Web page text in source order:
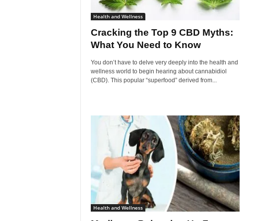
Health and Wellness
Cracking the Top 9 CBD Myths:
What You Need to Know
You don’t have to delve very deeply into the health and
wellness world to begin hearing about cannabidiol
(CBD). This popular “superfood” derived from...
Health and Wellness